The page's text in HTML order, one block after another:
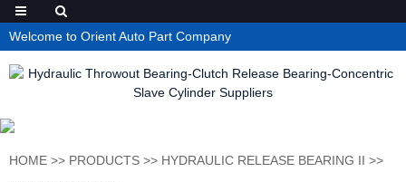
Welcome to Orient Auto Part Company
HOME >> PRODUCTS >> HYDRAULIC RELEASE BEARING II >>